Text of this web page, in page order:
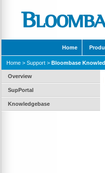
Home
Home > Support > Bloombase
Overview
SupPortal
Knowledgebase